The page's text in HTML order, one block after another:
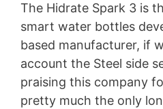
The Hidrate Spark 3 is
smart water bottles
based manufacturer, if
account the Steel side
praising this company
pretty much the only